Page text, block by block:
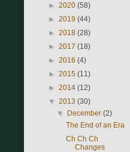
► 2020 (58)
► 2019 (44)
► 2018 (28)
► 2017 (18)
► 2016 (4)
► 2015 (11)
► 2014 (12)
▼ 2013 (30)
▼ December(2)
The End of an Era
Ch Ch Ch
Changes